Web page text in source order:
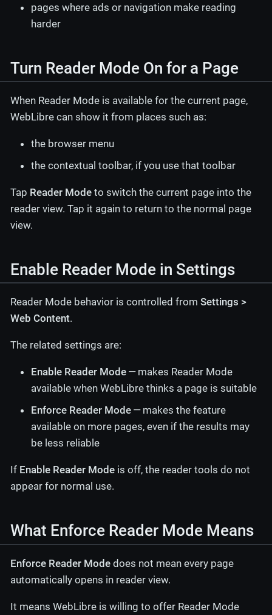
pages where ads or navigation make reading
harder
Turn Reader Mode On for a Page
When Reader Mode is available for the current page,
WebLibre can show it from places such as:
the browser menu
the contextual toolbar, if you use that toolbar
Tap Reader Mode to switch the current page into the
reader view. Tap it again to return to the normal page
view.
Enable Reader Mode in Settings
Reader Mode behavior is controlled from Settings >
Web Content.
The related settings are:
Enable Reader Mode — makes Reader Mode
available when WebLibre thinks a page is suitable
Enforce Reader Mode — makes the feature
available on more pages, even if the results may
be less reliable
If Enable Reader Mode is off, the reader tools do not
appear for normal use.
What Enforce Reader Mode Means
Enforce Reader Mode does not mean every page
automatically opens in reader view.
It means WebLibre is willing to offer Reader Mode